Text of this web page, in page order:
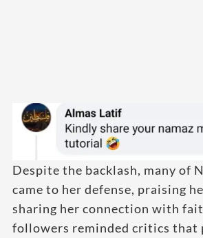
Despite the backlash, many of
came to her defense, praising
sharing her connection with
followers reminded critics that